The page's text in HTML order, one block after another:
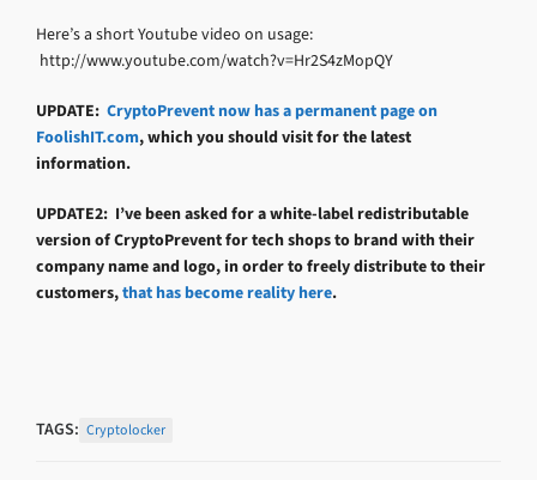
Here’s a short Youtube video on usage:
http://www.youtube.com/watch?v=Hr2S4zMopQY
UPDATE: CryptoPrevent now has a permanent page on
FoolishIT.com, which you should visit for the latest
information.
UPDATE2: I’ve been asked for a white-label redistributable
version of CryptoPrevent for tech shops to brand with their
company name and logo, in order to freely distribute to their
customers,that has become reality here.
TAGS: Cryptolocker